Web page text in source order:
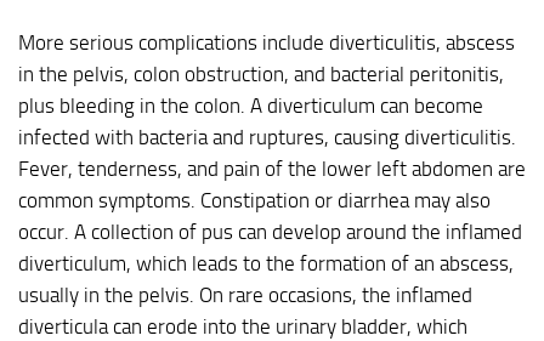
More serious complications include diverticulitis, abscess
in the pelvis, colon obstruction, and bacterial peritonitis,
plus bleeding in the colon. A diverticulum can become
infected with bacteria and ruptures, causing diverticulitis.
Fever, tenderness, and pain of the lower left abdomen are
common symptoms. Constipation or diarrhea may also
occur. A collection of pus can develop around the inflamed
diverticulum, which leads to the formation of an abscess,
usually in the pelvis. On rare occasions, the inflamed
diverticula can erode into the urinary bladder, which